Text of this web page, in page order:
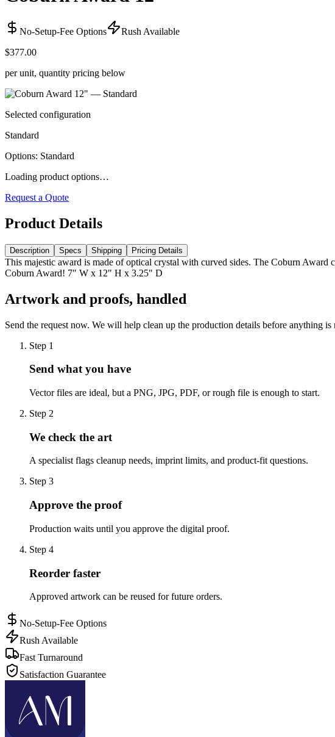
No-Setup-Fee Options
Rush Available
$377.00
per unit, quantity pricing below
Selected configuration
Standard
Options: Standard
Loading product options…
Request a Quote
Product Details
Description Specs Shipping Pricing Details
This majestic award is made of optical crystal with curved sides. The Coburn Award
Coburn Award! 7" W x 12" H x 3.25" D
Artwork and proofs, handled
Send the request now. We will help clean up the production details before anything is
Step 1
Send what you have
Vector files are ideal, but a PNG, JPG, PDF, or rough file is enough to start.
Step 2
We check the art
A specialist flags cleanup needs, imprint limits, and product-fit questions.
Step 3
Approve the proof
Production waits until you approve the digital proof.
Step 4
Reorder faster
Approved artwork can be reused for future orders.
No-Setup-Fee Options
Rush Available
Fast Turnaround
Satisfaction Guarantee